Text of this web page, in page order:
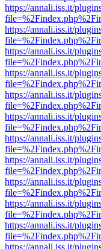
https://annali.iss.it/
https://annali.iss.it/
https://annali.iss.it/
https://annali.iss.it/
https://annali.iss.it/
https://annali.iss.it/
https://annali.iss.it/
https://annali.iss.it/
https://annali.iss.it/
https://annali.iss.it/
https://annali.iss.it/
https://annali.iss.it/